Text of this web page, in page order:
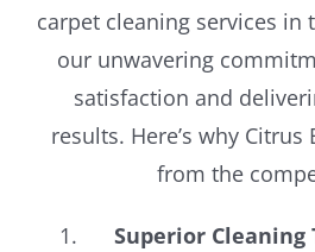
carpet cleaning services in
our unwavering
satisfaction and
results. Here’s why
from the
Superior Cleaning